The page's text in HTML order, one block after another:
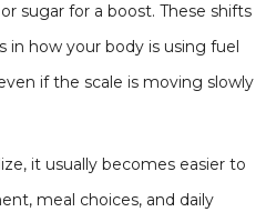
sugar for a boost. These shifts
how your body is using fuel
if the scale is moving slowly
it usually becomes easier to
meal choices, and daily